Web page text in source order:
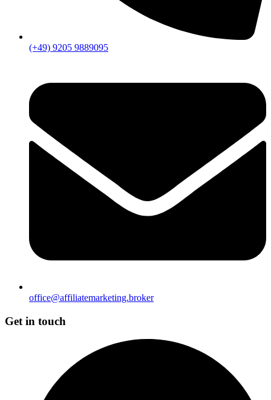
(+49) 9205 9889095
office@affiliatemarketing.broker
Get in touch